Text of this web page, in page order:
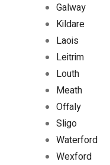
Galway
Kildare
Laois
Leitrim
Louth
Meath
Offaly
Sligo
Waterford
Wexford